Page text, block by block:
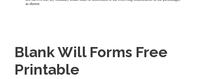
Blank Will Forms Free
Printable